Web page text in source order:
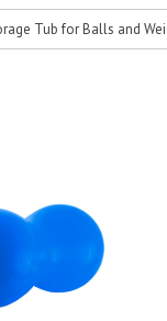
Tub for Balls and